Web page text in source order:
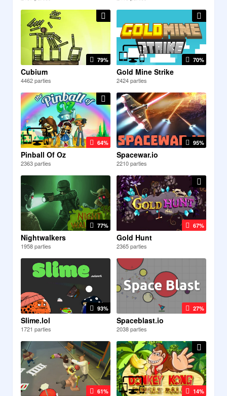
79%
Cubium
4462 parties
70%
Gold Mine Strike
2424 parties
64%
Pinball Of Oz
2363 parties
95%
Spacewar.io
2210 parties
77%
Nightwalkers
1958 parties
67%
Gold Hunt
2365 parties
93%
Slime.lol
1721 parties
27%
Spaceblast.io
2038 parties
61% 14%